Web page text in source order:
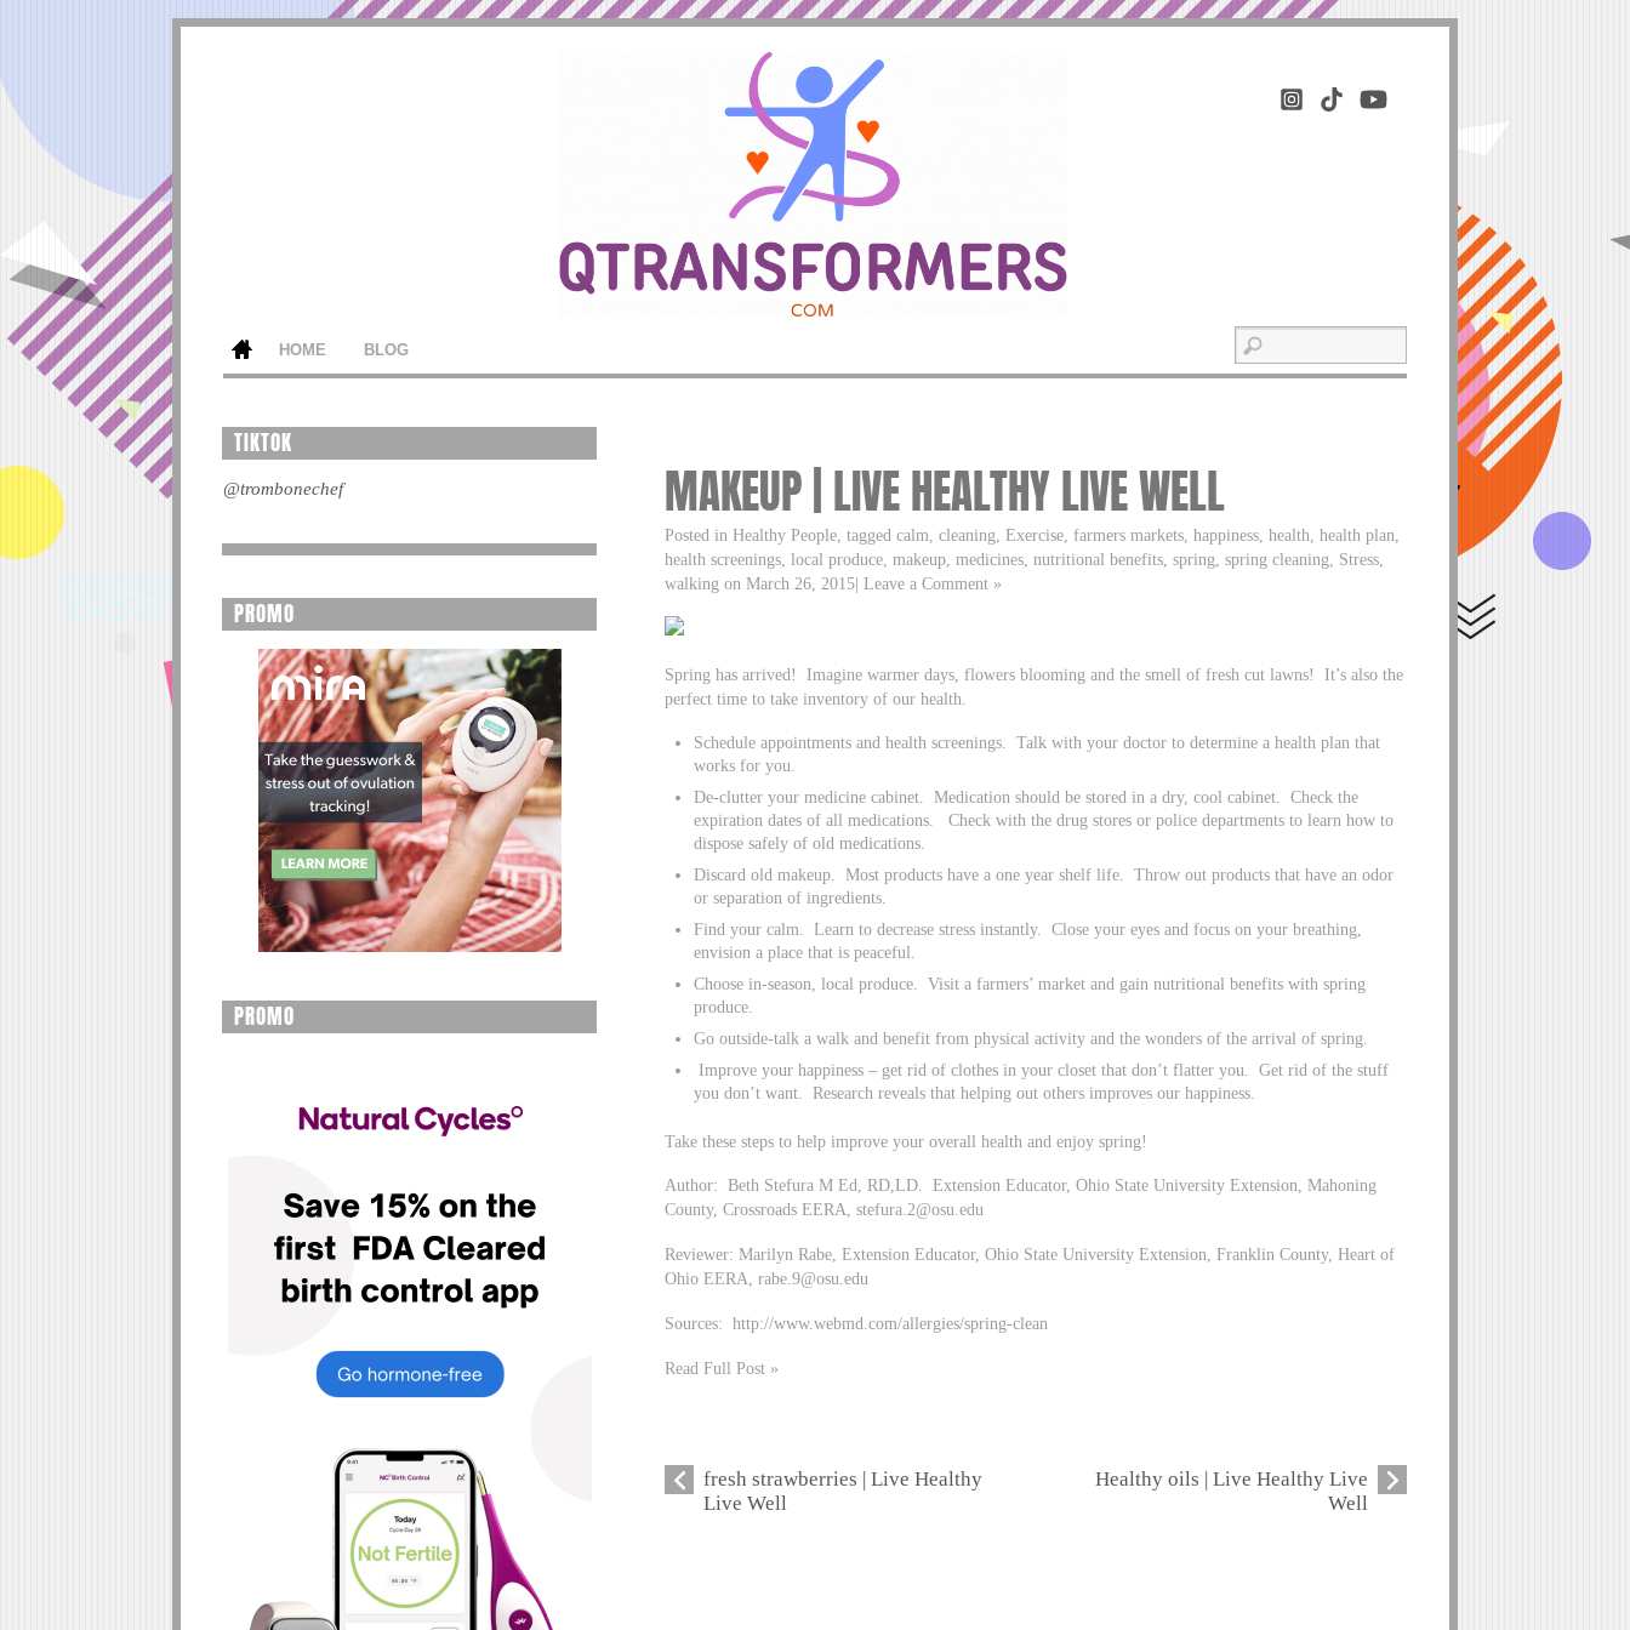
HOME BLOG
MAKEUP | LIVE HEALTHY LIVE WELL
Posted in Healthy People, tagged calm, cleaning, Exercise, farmers markets, happiness, health, health plan,
health screenings, local produce, makeup, medicines, nutritional benefits, spring, spring cleaning, Stress,
walking on March 26, 2015| Leave a Comment »
Spring has arrived! Imagine warmer days, flowers blooming and the smell of fresh cut lawns! It’s also the
perfect time to take inventory of our health.
Schedule appointments and health screenings. Talk with your doctor to determine a health plan that
works for you.
De-clutter your medicine cabinet. Medication should be stored in a dry, cool cabinet. Check the
expiration dates of all medications. Check with the drug stores or police departments to learn how to
dispose safely of old medications.
Discard old makeup. Most products have a one year shelf life. Throw out products that have an odor
or separation of ingredients.
Find your calm. Learn to decrease stress instantly. Close your eyes and focus on your breathing,
envision a place that is peaceful.
Choose in-season, local produce. Visit a farmers’ market and gain nutritional benefits with spring
produce.
Go outside-talk a walk and benefit from physical activity and the wonders of the arrival of spring.
Improve your happiness – get rid of clothes in your closet that don’t flatter you. Get rid of the stuff
you don’t want. Research reveals that helping out others improves our happiness.
Take these steps to help improve your overall health and enjoy spring!
Author: Beth Stefura M Ed, RD,LD. Extension Educator, Ohio State University Extension, Mahoning
County, Crossroads EERA,stefura.2@osu.edu
Reviewer: Marilyn Rabe, Extension Educator, Ohio State University Extension, Franklin County, Heart of
Ohio EERA,rabe.9@osu.edu
Sources: http://www.webmd.com/allergies/spring-clean
Read Full Post »
fresh strawberries | Live Healthy
Live Well
Healthy oils | Live Healthy Live
Well
TIKTOK
@trombonechef
PROMO
PROMO